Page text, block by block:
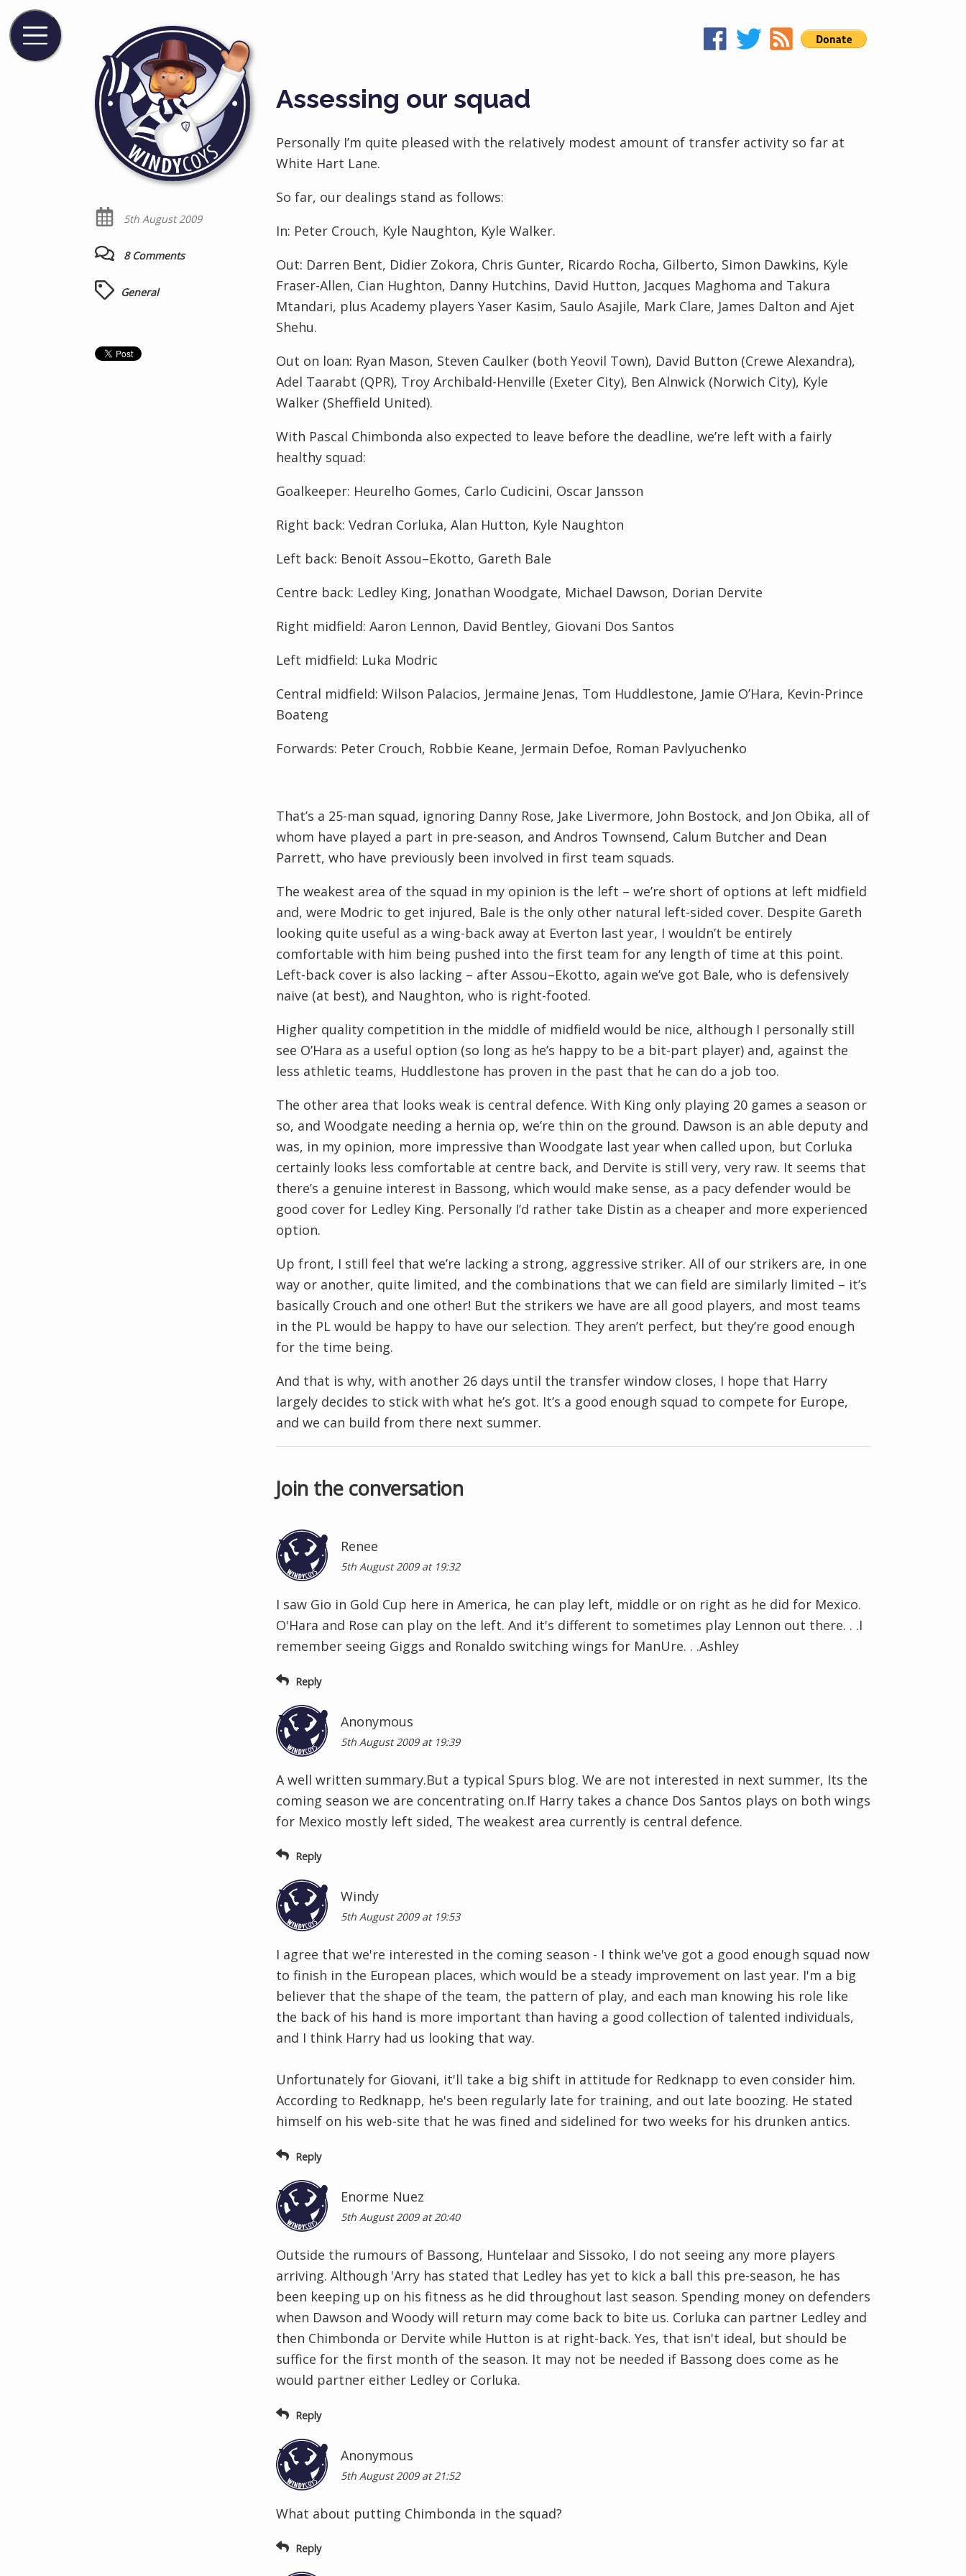
Assessing our squad
Personally I’m quite pleased with the relatively modest amount of transfer activity so far at
White Hart Lane.
So far, our dealings stand as follows:
In: Peter Crouch, Kyle Naughton, Kyle Walker.
Out: Darren Bent, Didier Zokora, Chris Gunter, Ricardo Rocha, Gilberto, Simon Dawkins, Kyle
Fraser-Allen, Cian Hughton, Danny Hutchins, David Hutton, Jacques Maghoma and Takura
Mtandari, plus Academy players Yaser Kasim, Saulo Asajile, Mark Clare, James Dalton and Ajet
Shehu.
Out on loan: Ryan Mason, Steven Caulker (both Yeovil Town), David Button (Crewe Alexandra),
Adel Taarabt (QPR), Troy Archibald-Henville (Exeter City), Ben Alnwick (Norwich City), Kyle
Walker (Sheffield United).
With Pascal Chimbonda also expected to leave before the deadline, we’re left with a fairly
healthy squad:
Goalkeeper: Heurelho Gomes, Carlo Cudicini, Oscar Jansson
Right back: Vedran Corluka, Alan Hutton, Kyle Naughton
Left back: Benoit Assou–Ekotto, Gareth Bale
Centre back: Ledley King, Jonathan Woodgate, Michael Dawson, Dorian Dervite
Right midfield: Aaron Lennon, David Bentley, Giovani Dos Santos
Left midfield: Luka Modric
Central midfield: Wilson Palacios, Jermaine Jenas, Tom Huddlestone, Jamie O’Hara, Kevin-Prince
Boateng
Forwards: Peter Crouch, Robbie Keane, Jermain Defoe, Roman Pavlyuchenko
That’s a 25-man squad, ignoring Danny Rose, Jake Livermore, John Bostock, and Jon Obika, all of
whom have played a part in pre-season, and Andros Townsend, Calum Butcher and Dean
Parrett, who have previously been involved in first team squads.
The weakest area of the squad in my opinion is the left – we’re short of options at left midfield
and, were Modric to get injured, Bale is the only other natural left-sided cover. Despite Gareth
looking quite useful as a wing-back away at Everton last year, I wouldn’t be entirely
comfortable with him being pushed into the first team for any length of time at this point.
Left-back cover is also lacking – after Assou–Ekotto, again we’ve got Bale, who is defensively
naive (at best), and Naughton, who is right-footed.
Higher quality competition in the middle of midfield would be nice, although I personally still
see O’Hara as a useful option (so long as he’s happy to be a bit-part player) and, against the
less athletic teams, Huddlestone has proven in the past that he can do a job too.
The other area that looks weak is central defence. With King only playing 20 games a season or
so, and Woodgate needing a hernia op, we’re thin on the ground. Dawson is an able deputy and
was, in my opinion, more impressive than Woodgate last year when called upon, but Corluka
certainly looks less comfortable at centre back, and Dervite is still very, very raw. It seems that
there’s a genuine interest in Bassong, which would make sense, as a pacy defender would be
good cover for Ledley King. Personally I’d rather take Distin as a cheaper and more experienced
option.
Up front, I still feel that we’re lacking a strong, aggressive striker. All of our strikers are, in one
way or another, quite limited, and the combinations that we can field are similarly limited – it’s
basically Crouch and one other! But the strikers we have are all good players, and most teams
in the PL would be happy to have our selection. They aren’t perfect, but they’re good enough
for the time being.
And that is why, with another 26 days until the transfer window closes, I hope that Harry
largely decides to stick with what he’s got. It’s a good enough squad to compete for Europe,
and we can build from there next summer.
5th August 2009
8 Comments
General
Join the conversation
Renee
5th August 2009 at 19:32
I saw Gio in Gold Cup here in America, he can play left, middle or on right as he did for Mexico.
O'Hara and Rose can play on the left. And it's different to sometimes play Lennon out there. . .I
remember seeing Giggs and Ronaldo switching wings for ManUre. . .Ashley
Reply
Anonymous
5th August 2009 at 19:39
A well written summary.But a typical Spurs blog. We are not interested in next summer, Its the
coming season we are concentrating on.If Harry takes a chance Dos Santos plays on both wings
for Mexico mostly left sided, The weakest area currently is central defence.
Reply
Windy
5th August 2009 at 19:53
I agree that we're interested in the coming season - I think we've got a good enough squad now
to finish in the European places, which would be a steady improvement on last year. I'm a big
believer that the shape of the team, the pattern of play, and each man knowing his role like
the back of his hand is more important than having a good collection of talented individuals,
and I think Harry had us looking that way.
Unfortunately for Giovani, it'll take a big shift in attitude for Redknapp to even consider him.
According to Redknapp, he's been regularly late for training, and out late boozing. He stated
himself on his web-site that he was fined and sidelined for two weeks for his drunken antics.
Reply
Enorme Nuez
5th August 2009 at 20:40
Outside the rumours of Bassong, Huntelaar and Sissoko, I do not seeing any more players
arriving. Although 'Arry has stated that Ledley has yet to kick a ball this pre-season, he has
been keeping up on his fitness as he did throughout last season. Spending money on defenders
when Dawson and Woody will return may come back to bite us. Corluka can partner Ledley and
then Chimbonda or Dervite while Hutton is at right-back. Yes, that isn't ideal, but should be
suffice for the first month of the season. It may not be needed if Bassong does come as he
would partner either Ledley or Corluka.
Reply
Anonymous
5th August 2009 at 21:52
What about putting Chimbonda in the squad?
Reply